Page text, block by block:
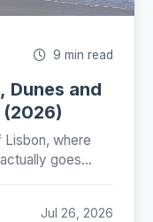
9 min read
Dunes and
where
goes
Jul 26, 2026